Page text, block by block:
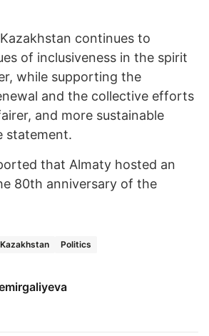
continues to
of inclusiveness in the spirit
while supporting the
and the collective efforts
and more sustainable
statement.
that Almaty hosted an
80th anniversary of the
Kazakhstan Politics